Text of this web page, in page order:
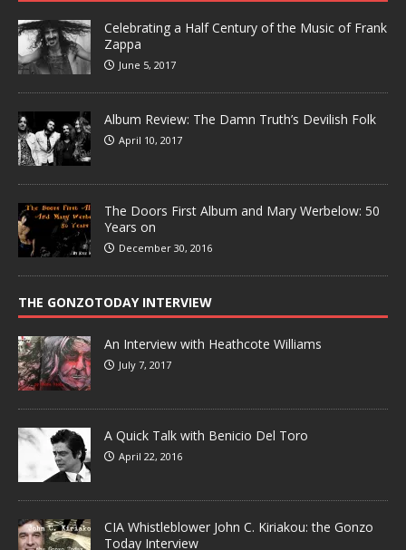
Celebrating a Half Century of the Music of Frank
Zappa
June 5, 2017
Album Review: The Damn Truth’s Devilish Folk
April 10, 2017
The Doors First Album and Mary Werbelow: 50
Years on
December 30, 2016
THE GONZOTODAY INTERVIEW
An Interview with Heathcote Williams
July 7, 2017
A Quick Talk with Benicio Del Toro
April 22, 2016
CIA Whistleblower John C. Kiriakou: the Gonzo
Today Interview